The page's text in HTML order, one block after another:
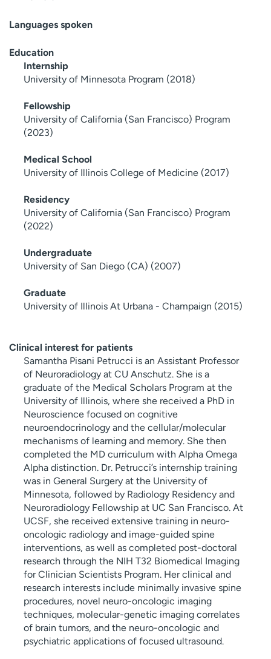
Languages spoken
Education
Internship
University of Minnesota Program (2018)
Fellowship
University of California (San Francisco) Program
(2023)
Medical School
University of Illinois College of Medicine (2017)
Residency
University of California (San Francisco) Program
(2022)
Undergraduate
University of San Diego (CA) (2007)
Graduate
University of Illinois At Urbana - Champaign (2015)
Clinical interest for patients
Samantha Pisani Petrucci is an Assistant Professor
of Neuroradiology at CU Anschutz. She is a
graduate of the Medical Scholars Program at the
University of Illinois, where she received a PhD in
Neuroscience focused on cognitive
neuroendocrinology and the cellular/molecular
mechanisms of learning and memory. She then
completed the MD curriculum with Alpha Omega
Alpha distinction. Dr. Petrucci’s internship training
was in General Surgery at the University of
Minnesota, followed by Radiology Residency and
Neuroradiology Fellowship at UC San Francisco. At
UCSF, she received extensive training in neuro-
oncologic radiology and image-guided spine
interventions, as well as completed post-doctoral
research through the NIH T32 Biomedical Imaging
for Clinician Scientists Program. Her clinical and
research interests include minimally invasive spine
procedures, novel neuro-oncologic imaging
techniques, molecular-genetic imaging correlates
of brain tumors, and the neuro-oncologic and
psychiatric applications of focused ultrasound.